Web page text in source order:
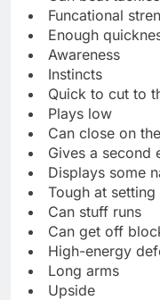
Funcational
Enough
Awareness
Instincts
Quick to cut to
Plays low
Can close on
Gives a second
Displays some
Tough at
Can stuff runs
Can get off
High-energy
Long arms
Upside